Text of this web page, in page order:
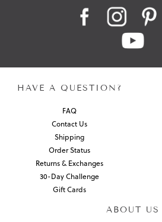
HAVE A QUESTION?
FAQ
Contact Us
Shipping
Order Status
Returns & Exchanges
30-Day Challenge
Gift Cards
ABOUT US